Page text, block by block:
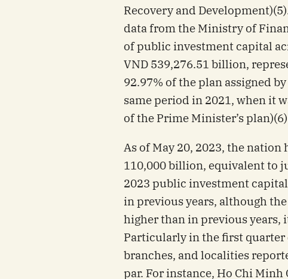
Recovery and
data from the Ministry of
of public investment capital
VND 539,276.51 billion,
92.97% of the plan assigned
same period in 2021, when it
of the Prime Minister’s
As of May 20, 2023, the
110,000 billion, equivalent to
2023 public investment
in previous years, although
higher than in previous years,
Particularly in the first
branches, and localities
par. For instance, Ho Chi